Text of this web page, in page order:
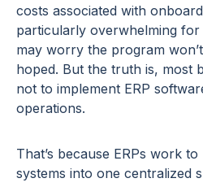
costs associated with
particularly overwhelming for
may worry the program
hoped. But the truth is, most
not to implement ERP
operations.
That’s because ERPs work
systems into one centralized